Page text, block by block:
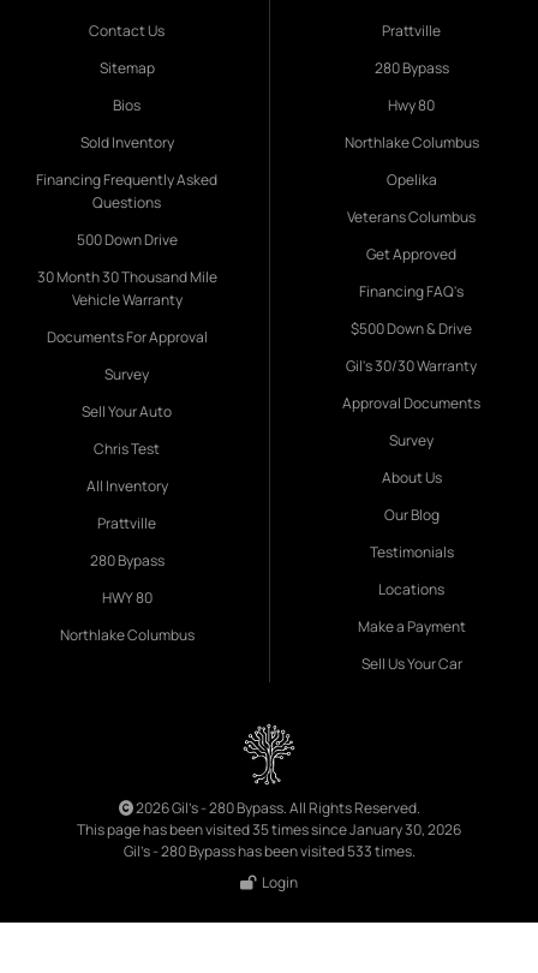
Contact Us
Sitemap
Bios
Sold Inventory
Financing Frequently Asked
Questions
500 Down Drive
30 Month 30 Thousand Mile
Vehicle Warranty
Documents For Approval
Survey
Sell Your Auto
Chris Test
All Inventory
Prattville
280 Bypass
HWY 80
Northlake Columbus
Prattville
280 Bypass
Hwy 80
Northlake Columbus
Opelika
Veterans Columbus
Get Approved
Financing FAQ's
$500 Down & Drive
Gil's 30/30 Warranty
Approval Documents
Survey
About Us
Our Blog
Testimonials
Locations
Make a Payment
Sell Us Your Car
2026 Gil's - 280 Bypass. All Rights Reserved.
This page has been visited 35 times since January 30, 2026
Gil's - 280 Bypass has been visited 533 times.
Login